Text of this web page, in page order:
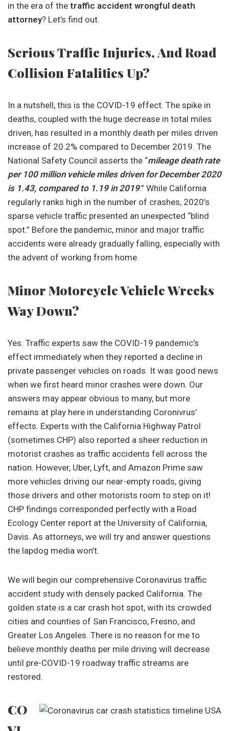
in the era of the traffic accident wrongful death
attorney? Let’s find out.
Serious Traffic Injuries, And Road
Collision Fatalities Up?
In a nutshell, this is the COVID-19 effect. The spike in
deaths, coupled with the huge decrease in total miles
driven, has resulted in a monthly death per miles driven
increase of 20.2% compared to December 2019. The
National Safety Council asserts the “mileage death rate
per 100 million vehicle miles driven for December 2020
is 1.43, compared to 1.19 in 2019.” While California
regularly ranks high in the number of crashes, 2020’s
sparse vehicle traffic presented an unexpected “blind
spot.” Before the pandemic, minor and major traffic
accidents were already gradually falling, especially with
the advent of working from home.
Minor Motorcycle Vehicle Wrecks
Way Down?
Yes. Traffic experts saw the COVID-19 pandemic’s
effect immediately when they reported a decline in
private passenger vehicles on roads. It was good news
when we first heard minor crashes were down. Our
answers may appear obvious to many, but more
remains at play here in understanding Coronivrus’
effects. Experts with the California Highway Patrol
(sometimes CHP) also reported a sheer reduction in
motorist crashes as traffic accidents fell across the
nation. However, Uber, Lyft, and Amazon Prime saw
more vehicles driving our near-empty roads, giving
those drivers and other motorists room to step on it!
CHP findings corresponded perfectly with a Road
Ecology Center report at the University of California,
Davis. As attorneys, we will try and answer questions
the lapdog media won’t.
We will begin our comprehensive Coronavirus traffic
accident study with densely packed California. The
golden state is a car crash hot spot, with its crowded
cities and counties of San Francisco, Fresno, and
Greater Los Angeles. There is no reason for me to
believe monthly deaths per mile driving will decrease
until pre-COVID-19 roadway traffic streams are
restored.
CO